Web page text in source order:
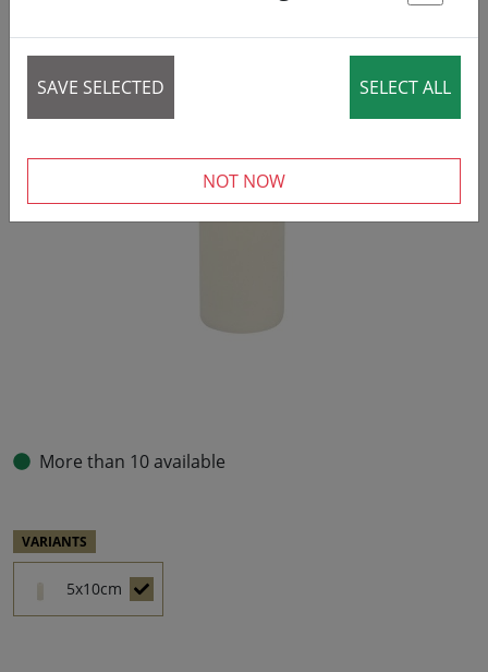
More than 10 available
VARIANTS
5x10cm
SAVE SELECTED SELECT ALL
NOT NOW